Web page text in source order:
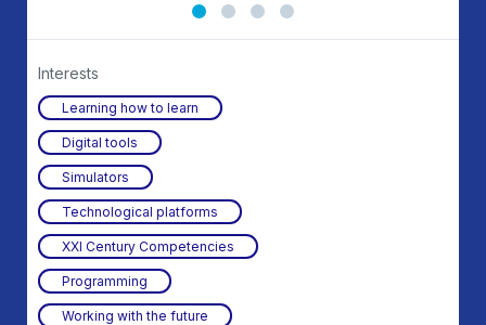
Interests
Learning how to learn
Digital tools
Simulators
Technological platforms
XXI Century Competencies
Programming
Working with the future